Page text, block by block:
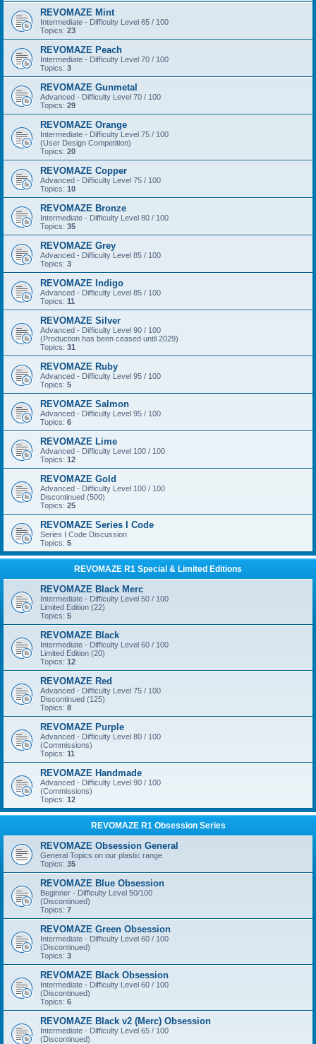
REVOMAZE Mint
Intermediate - Difficulty Level 65 / 100
Topics: 23
REVOMAZE Peach
Intermediate - Difficulty Level 70 / 100
Topics: 3
REVOMAZE Gunmetal
Advanced - Difficulty Level 70 / 100
Topics: 29
REVOMAZE Orange
Intermediate - Difficulty Level 75 / 100
(User Design Competition)
Topics: 20
REVOMAZE Copper
Advanced - Difficulty Level 75 / 100
Topics: 10
REVOMAZE Bronze
Intermediate - Difficulty Level 80 / 100
Topics: 35
REVOMAZE Grey
Advanced - Difficulty Level 85 / 100
Topics: 3
REVOMAZE Indigo
Advanced - Difficulty Level 85 / 100
Topics: 11
REVOMAZE Silver
Advanced - Difficulty Level 90 / 100
(Production has been ceased until 2029)
Topics: 31
REVOMAZE Ruby
Advanced - Difficulty Level 95 / 100
Topics: 5
REVOMAZE Salmon
Advanced - Difficulty Level 95 / 100
Topics: 6
REVOMAZE Lime
Advanced - Difficulty Level 100 / 100
Topics: 12
REVOMAZE Gold
Advanced - Difficulty Level 100 / 100
Discontinued (500)
Topics: 25
REVOMAZE Series I Code
Series I Code Discussion
Topics: 5
REVOMAZE R1 Special & Limited Editions
REVOMAZE Black Merc
Intermediate - Difficulty Level 50 / 100
Limited Edition (22)
Topics: 5
REVOMAZE Black
Intermediate - Difficulty Level 60 / 100
Limited Edition (20)
Topics: 12
REVOMAZE Red
Advanced - Difficulty Level 75 / 100
Discontinued (125)
Topics: 8
REVOMAZE Purple
Advanced - Difficulty Level 80 / 100
(Commissions)
Topics: 11
REVOMAZE Handmade
Advanced - Difficulty Level 90 / 100
(Commissions)
Topics: 12
REVOMAZE R1 Obsession Series
REVOMAZE Obsession General
General Topics on our plastic range
Topics: 35
REVOMAZE Blue Obsession
Beginner - Difficulty Level 50/100
(Discontinued)
Topics: 7
REVOMAZE Green Obsession
Intermediate - Difficulty Level 60 / 100
(Discontinued)
Topics: 3
REVOMAZE Black Obsession
Intermediate - Difficulty Level 60 / 100
(Discontinued)
Topics: 6
REVOMAZE Black v2 (Merc) Obsession
Intermediate - Difficulty Level 65 / 100
(Discontinued)